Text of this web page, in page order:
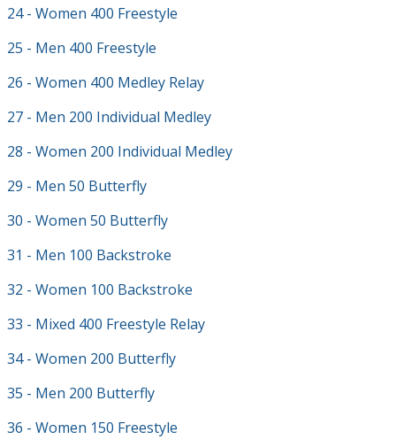
24 - Women 400 Freestyle
25 - Men 400 Freestyle
26 - Women 400 Medley Relay
27 - Men 200 Individual Medley
28 - Women 200 Individual Medley
29 - Men 50 Butterfly
30 - Women 50 Butterfly
31 - Men 100 Backstroke
32 - Women 100 Backstroke
33 - Mixed 400 Freestyle Relay
34 - Women 200 Butterfly
35 - Men 200 Butterfly
36 - Women 150 Freestyle